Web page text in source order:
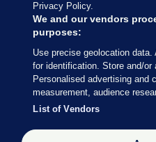
Our Network
Terms & Legal Notices
© 2026 Journal Media Ltd
Switch to Desktop
Privacy Policy.
We and our vendors
purposes:
Use precise geolocation
for identification. Store and/
Personalised advertising and
measurement, audience
List of Vendors